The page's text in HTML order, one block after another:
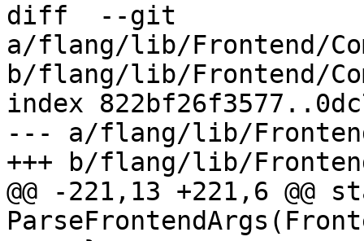
diff  --git
a/flang/lib/Frontend/
b/flang/lib/Frontend/
index
--- a/flang/lib/
+++ b/flang/lib/
@@ -221,13 +221,6